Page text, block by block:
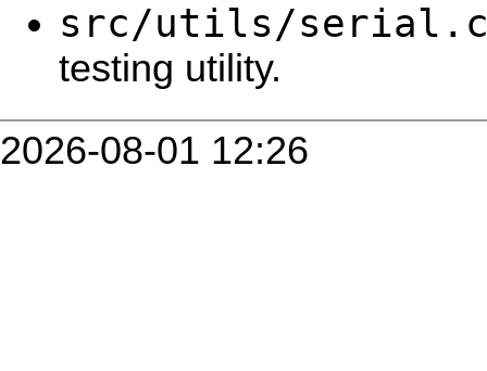
src/utils/
testing utility.
2026-08-01 12:26